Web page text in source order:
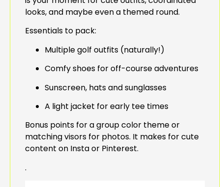
looks, and maybe even a themed round.
Essentials to pack:
Multiple golf outfits (naturally!)
Comfy shoes for off-course adventures
Sunscreen, hats and sunglasses
A light jacket for early tee times
Bonus points for a group color theme or
matching visors for photos. It makes for cute
content on Insta or Pinterest.
.